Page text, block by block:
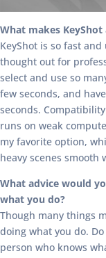
What makes
KeyShot is so fast
thought out for
select and use so
few seconds, and
seconds.
runs on weak
my favorite option,
heavy scenes
What advice would
what you do?
Though many things
doing what you do.
person who knows